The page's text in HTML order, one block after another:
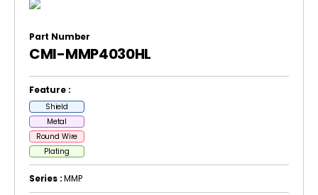
Part Number
CMI-MMP4030HL
Feature :
Shield
Metal
Round Wire
Plating
Series :MMP